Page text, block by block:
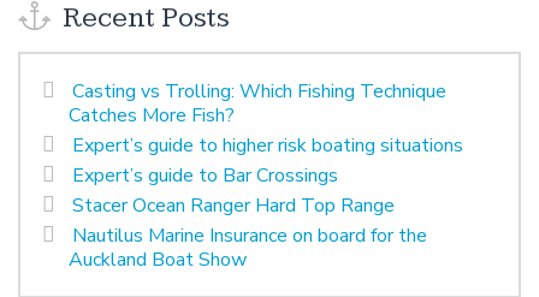
Recent Posts
Casting vs Trolling: Which Fishing Technique
Catches More Fish?
Expert’s guide to higher risk boating situations
Expert’s guide to Bar Crossings
Stacer Ocean Ranger Hard Top Range
Nautilus Marine Insurance on board for the
Auckland Boat Show